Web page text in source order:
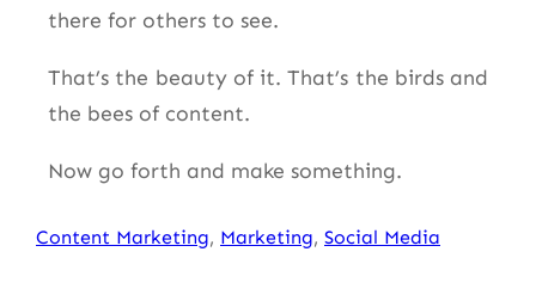
there for others to see.
That’s the beauty of it. That’s the birds and
the bees of content.
Now go forth and make something.
Content Marketing, Marketing, Social Media